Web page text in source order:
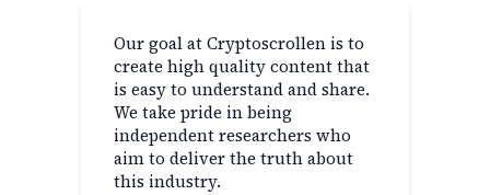
Our goal at Cryptoscrollen is to
create high quality content that
is easy to understand and share.
We take pride in being
independent researchers who
aim to deliver the truth about
this industry.